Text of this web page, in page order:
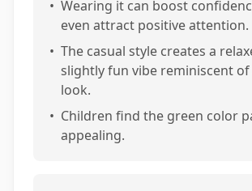
• Wearing it can boost
even attract positive attention.
• The casual style creates a
slightly fun vibe reminiscent of
look.
• Children find the green color
appealing.